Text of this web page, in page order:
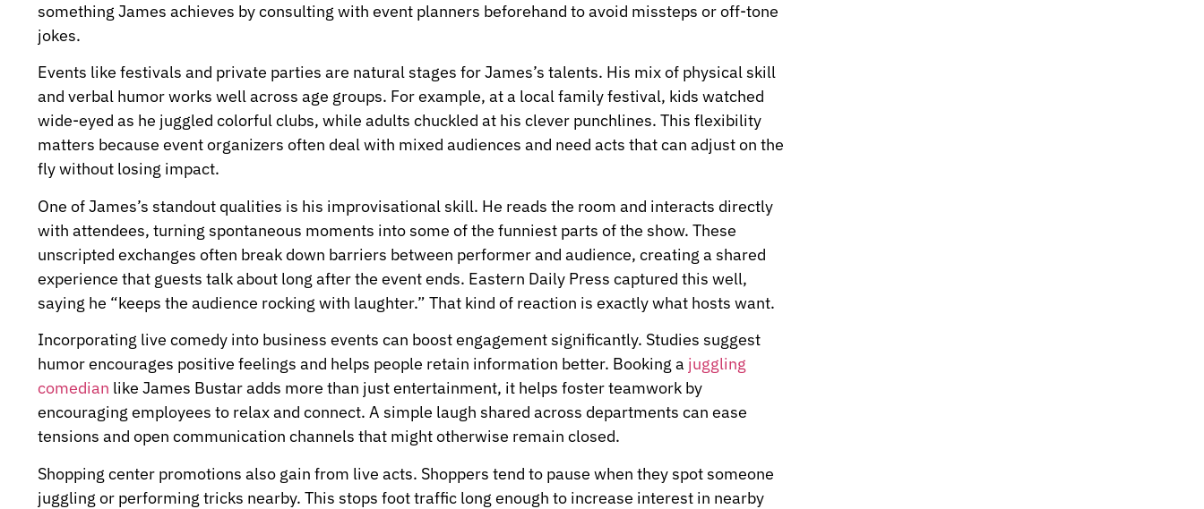
something James achieves by consulting with event planners beforehand to avoid missteps or off-tone
jokes.
Events like festivals and private parties are natural stages for James’s talents. His mix of physical skill
and verbal humor works well across age groups. For example, at a local family festival, kids watched
wide-eyed as he juggled colorful clubs, while adults chuckled at his clever punchlines. This flexibility
matters because event organizers often deal with mixed audiences and need acts that can adjust on the
fly without losing impact.
One of James’s standout qualities is his improvisational skill. He reads the room and interacts directly
with attendees, turning spontaneous moments into some of the funniest parts of the show. These
unscripted exchanges often break down barriers between performer and audience, creating a shared
experience that guests talk about long after the event ends. Eastern Daily Press captured this well,
saying he “keeps the audience rocking with laughter.” That kind of reaction is exactly what hosts want.
Incorporating live comedy into business events can boost engagement significantly. Studies suggest
humor encourages positive feelings and helps people retain information better. Booking a juggling
comedian like James Bustar adds more than just entertainment, it helps foster teamwork by
encouraging employees to relax and connect. A simple laugh shared across departments can ease
tensions and open communication channels that might otherwise remain closed.
Shopping center promotions also gain from live acts. Shoppers tend to pause when they spot someone
juggling or performing tricks nearby. This stops foot traffic long enough to increase interest in nearby